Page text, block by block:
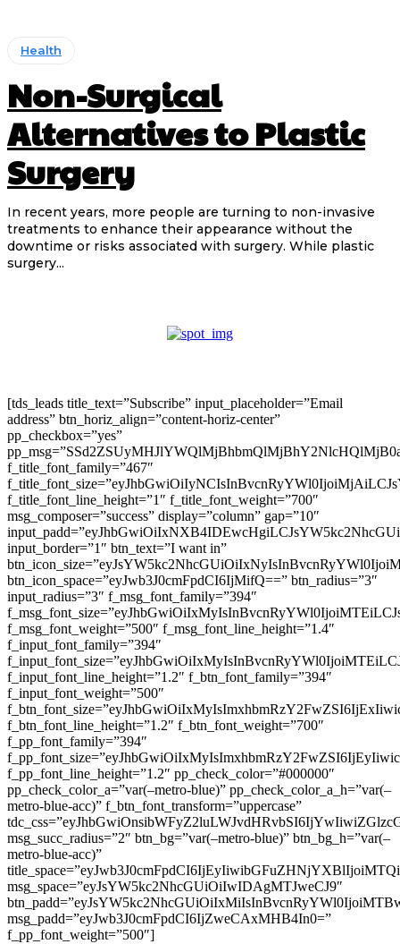
Health
Non-Surgical
Alternatives to Plastic
Surgery
In recent years, more people are turning to non-invasive
treatments to enhance their appearance without the
downtime or risks associated with surgery. While plastic
surgery...
[tds_leads title_text=”Subscribe” input_placeholder=”Email
address” btn_horiz_align=”content-horiz-center”
pp_checkbox=”yes”
f_title_font_family=”467″
f_title_font_line_height=”1″ f_title_font_weight=”700″
msg_composer=”success” display=”column” gap=”10″
input_border=”1″ btn_text=”I want in”
btn_icon_space=”eyJwb3J0cmFpdCI6IjMifQ==” btn_radius=”3″
input_radius=”3″ f_msg_font_family=”394″
f_msg_font_weight=”500″ f_msg_font_line_height=”1.4″
f_input_font_family=”394″
f_input_font_line_height=”1.2″ f_btn_font_family=”394″
f_input_font_weight=”500″
f_btn_font_line_height=”1.2″ f_btn_font_weight=”700″
f_pp_font_family=”394″
f_pp_font_line_height=”1.2″ pp_check_color=”#000000″
pp_check_color_a=”var(–metro-blue)” pp_check_color_a_h=”var(–
metro-blue-acc)” f_btn_font_transform=”uppercase”
msg_succ_radius=”2″ btn_bg=”var(–metro-blue)” btn_bg_h=”var(–
metro-blue-acc)”
msg_space=”eyJsYW5kc2NhcGUiOiIwIDAgMTJweCJ9″
msg_padd=”eyJwb3J0cmFpdCI6IjZweCAxMHB4In0=”
f_pp_font_weight=”500″]